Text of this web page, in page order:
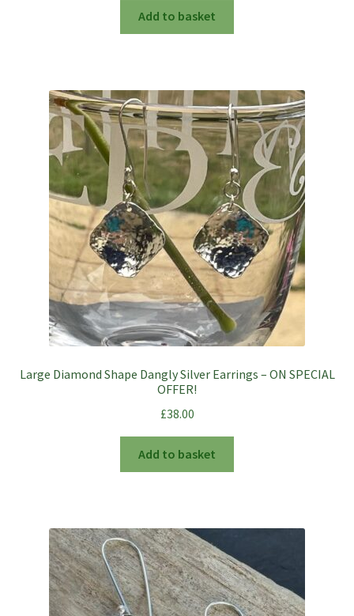
Add to basket
Large Diamond Shape Dangly Silver Earrings – ON SPECIAL
OFFER!
£38.00
Add to basket